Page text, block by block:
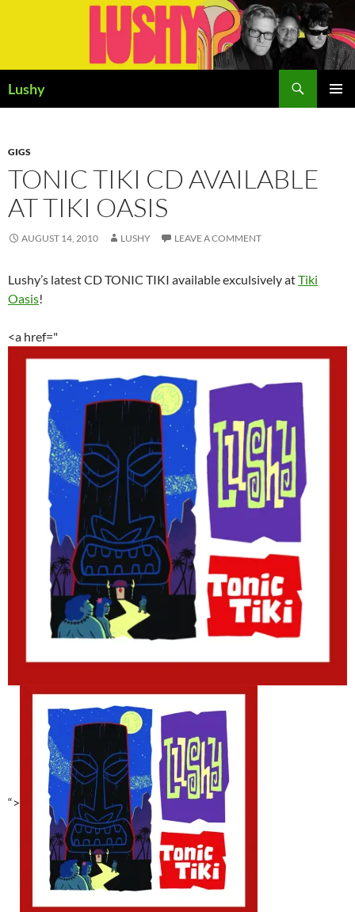
Lushy
GIGS
TONIC TIKI CD AVAILABLE
AT TIKI OASIS
AUGUST 14, 2010 LUSHY LEAVE A COMMENT
Lushy’s latest CD TONIC TIKI available exculsively atTiki
Oasis!
<a href="
“>